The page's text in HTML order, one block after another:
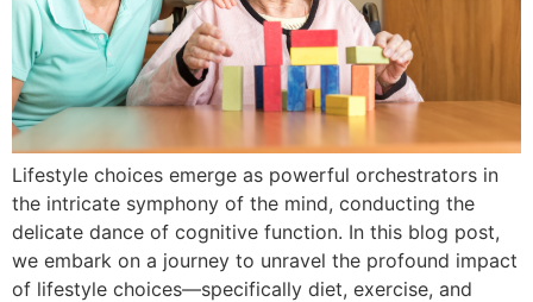
Lifestyle choices emerge as powerful orchestrators in
the intricate symphony of the mind, conducting the
delicate dance of cognitive function. In this blog post,
we embark on a journey to unravel the profound impact
of lifestyle choices—specifically diet, exercise, and